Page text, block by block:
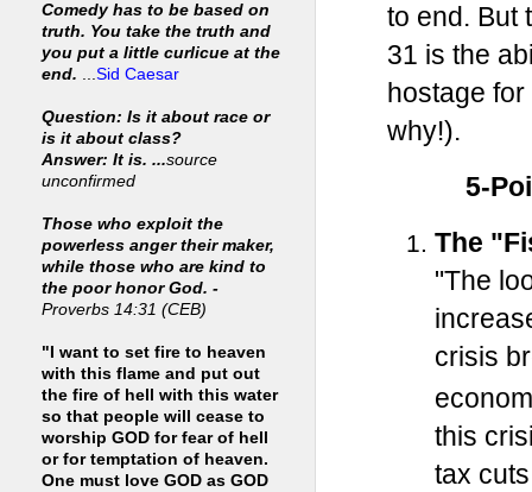
to end. But
31 is the
hostage
why!).
5-
The
"The
crisis
this
tax
Comedy has to be based on
truth. You take the truth and
you put a little curlicue at the
end. ...Sid Caesar
Question: Is it about race or
is it about class?
Answer: It is. ...source
unconfirmed
Those who exploit the
powerless anger their maker,
while those who are kind to
the poor honor God. -
Proverbs 14:31 (CEB)
"I want to set fire to heaven
with this flame and put out
the fire of hell with this water
so that people will cease to
worship GOD for fear of hell
or for temptation of heaven.
One must love GOD as GOD